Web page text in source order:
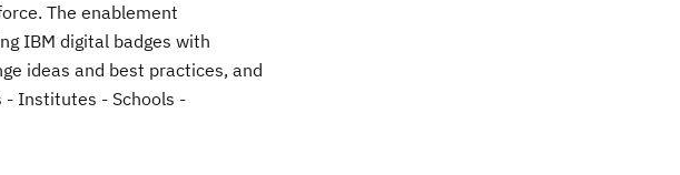
The enablement
IBM digital badges with
ideas and best practices, and
- Institutes - Schools -